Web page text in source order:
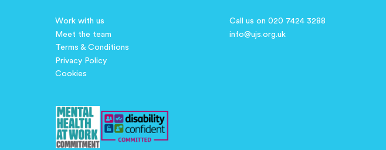
Work with us
Meet the team
Terms & Conditions
Privacy Policy
Cookies
Call us on 020 7424 3288
info@ujs.org.uk